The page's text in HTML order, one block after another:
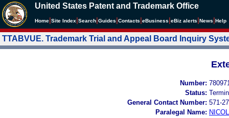
United States Patent and Trademark Office
Home Site Index Search Guides Contacts eBusiness eBiz alerts News Help
TTABVUE. Trademark Trial and Appeal Board Inquiry
Number:
Status:
General Contact Number: 571-
Paralegal Name: